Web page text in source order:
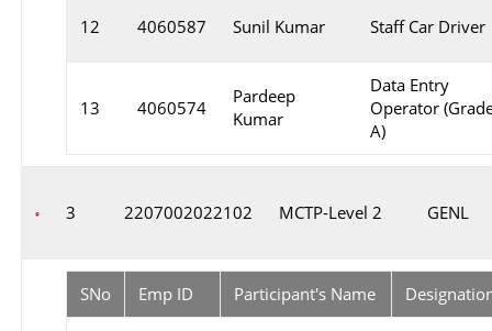
12 4060587 Sunil Kumar Staff Car Driver
13 4060574
Pardeep
Kumar
Data Entry
Operator
A)
3 2207002022102 MCTP-Level 2 GENL
SNo Emp ID Participant's Name